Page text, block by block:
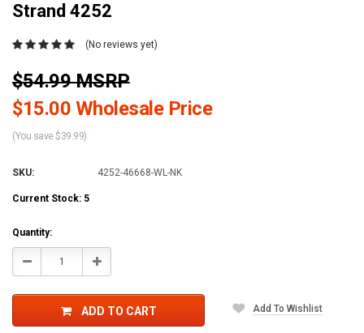
Strand 4252
(No reviews yet)
$54.99 MSRP
$15.00 Wholesale Price
(You save $39.99)
SKU: 4252-46668-WL-NK
Current Stock: 5
Quantity:
Decrease Increase
ADD TO CART Add To Wishlist